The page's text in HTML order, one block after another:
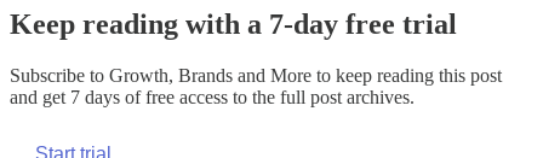
Keep reading with a 7-day free trial
Subscribe to Growth, Brands and More to keep reading this post
and get 7 days of free access to the full post archives.
Start trial